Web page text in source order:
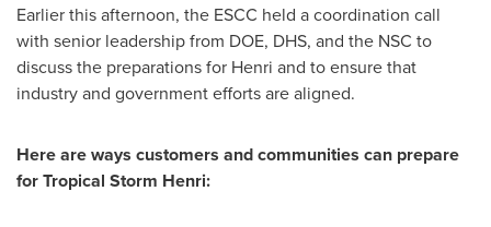
Earlier this afternoon, the ESCC held a coordination call
with senior leadership from DOE, DHS, and the NSC to
discuss the preparations for Henri and to ensure that
industry and government efforts are aligned.
Here are ways customers and communities can prepare
for Tropical Storm Henri: